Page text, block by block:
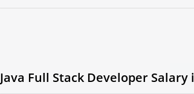
Java Full Stack Developer Salary